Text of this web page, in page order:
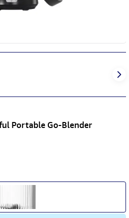
Portable Go-Blender